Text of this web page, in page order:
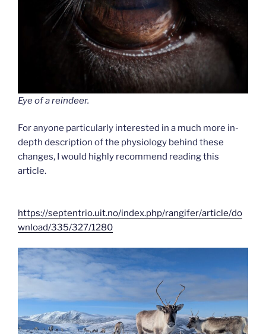
Eye of a reindeer.
For anyone particularly interested in a much more in-
depth description of the physiology behind these
changes, I would highly recommend reading this
article.
https://septentrio.uit.no/index.php/rangifer/article/do
wnload/335/327/1280